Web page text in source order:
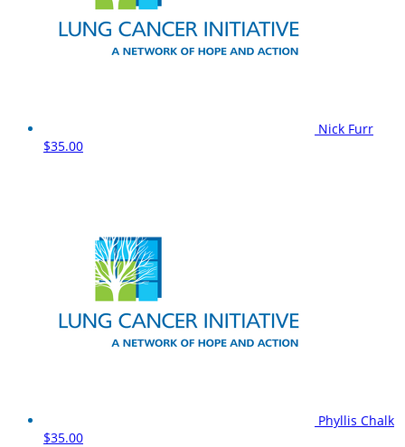
Nick Furr
$35.00
Phyllis Chalk
$35.00